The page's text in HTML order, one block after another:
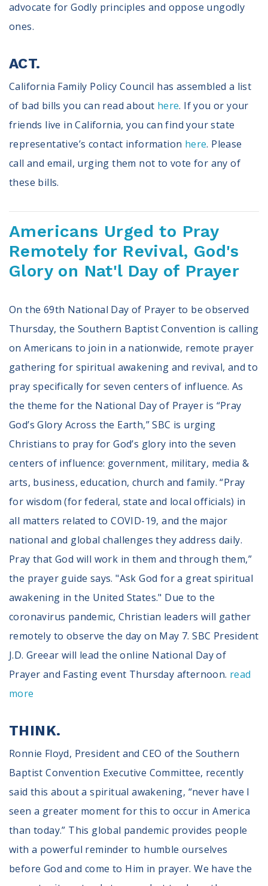
advocate for Godly principles and oppose ungodly
ones.
ACT.
California Family Policy Council has assembled a list
of bad bills you can read about here. If you or your
friends live in California, you can find your state
representative’s contact information here. Please
call and email, urging them not to vote for any of
these bills.
Americans Urged to Pray
Remotely for Revival, God's
Glory on Nat'l Day of Prayer
On the 69th National Day of Prayer to be observed
Thursday, the Southern Baptist Convention is calling
on Americans to join in a nationwide, remote prayer
gathering for spiritual awakening and revival, and to
pray specifically for seven centers of influence. As
the theme for the National Day of Prayer is “Pray
God’s Glory Across the Earth,” SBC is urging
Christians to pray for God’s glory into the seven
centers of influence: government, military, media &
arts, business, education, church and family. “Pray
for wisdom (for federal, state and local officials) in
all matters related to COVID-19, and the major
national and global challenges they address daily.
Pray that God will work in them and through them,”
the prayer guide says. "Ask God for a great spiritual
awakening in the United States." Due to the
coronavirus pandemic, Christian leaders will gather
remotely to observe the day on May 7. SBC President
J.D. Greear will lead the online National Day of
Prayer and Fasting event Thursday afternoon. read
more
THINK.
Ronnie Floyd, President and CEO of the Southern
Baptist Convention Executive Committee, recently
said this about a spiritual awakening, “never have I
seen a greater moment for this to occur in America
than today.” This global pandemic provides people
with a powerful reminder to humble ourselves
before God and come to Him in prayer. We have the